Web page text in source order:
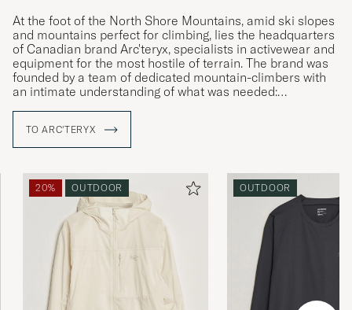
At the foot of the North Shore Mountains, amid ski slopes
and mountains perfect for climbing, lies the headquarters
of Canadian brand Arc'teryx, specialists in activewear and
equipment for the most hostile of terrain. The brand was
founded by a team of dedicated mountain-climbers with
an intimate understanding of what was needed:
irrespective of the conditions around them. Using their
local area as an ideal proving ground, Arc'teryx develops
focus on the wearer themselves.
TO ARC'TERYX
20% OUTDOOR OUTDOOR